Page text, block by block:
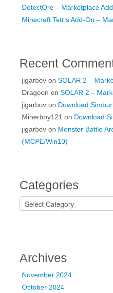
DetectOre – Marketplace
Minecraft Tetris Add-On –
Recent
jigarbov on SOLAR 2 –
Dragoon on SOLAR 2 –
jigarbov on Download
Minerboy121 on Download
jigarbov on Monster Battle
(MCPE/Win10)
Categories
a
r
e
s
Archives
November 2024
October 2024